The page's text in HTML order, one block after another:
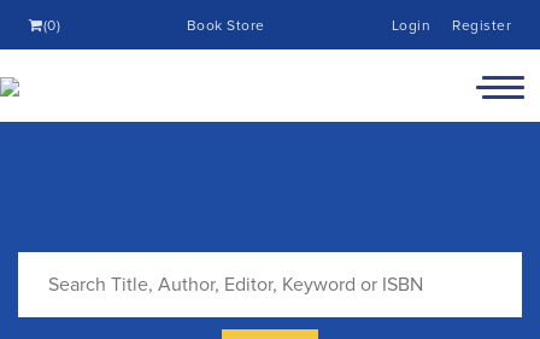
(0) Book Store Login Register